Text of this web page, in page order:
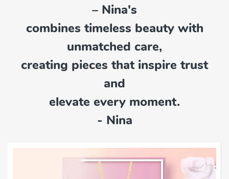
– Nina's
combines timeless beauty with
unmatched care,
creating pieces that inspire trust
and
elevate every moment.
- Nina